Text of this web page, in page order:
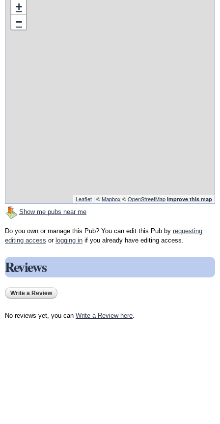
+
−
Leaflet | ©Mapbox ©OpenStreetMap Improve this map
Show me pubs near me
Do you own or manage this Pub? You can edit this Pub by requesting
editing access or logging in if you already have editing access.
Reviews
Write a Review
No reviews yet, you can Write a Review here